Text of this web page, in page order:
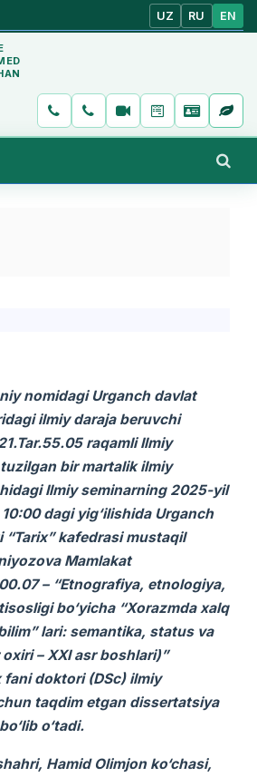
UZ RU EN
nomidagi Urganch davlat
ilmiy daraja beruvchi
raqamli Ilmiy
bir martalik ilmiy
Ilmiy seminarning 2025-yil
dagi yig‘ilishida Urganch
kafedrasi mustaqil
Mamlakat
– “Etnografiya, etnologiya,
bo‘yicha “Xorazmda xalq
lari: semantika, status va
– XXI asr boshlari)”
fani doktori (DSc) ilmiy
taqdim etgan dissertatsiya
o‘tadi.
Hamid Olimjon ko‘chasi,